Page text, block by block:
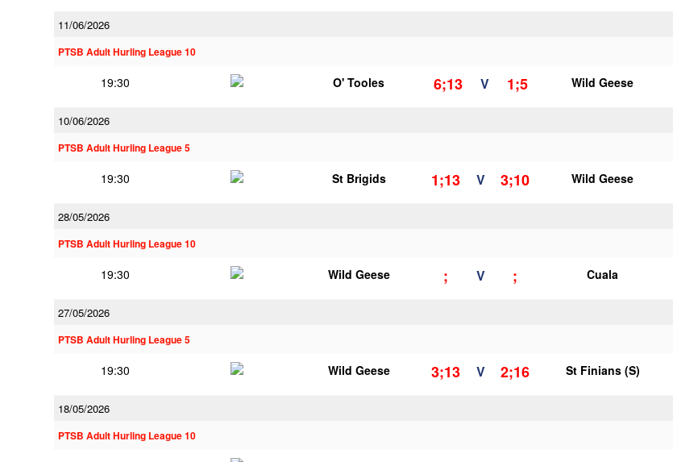
11/06/2026
PTSB Adult Hurling League 10
19:30 O' Tooles 6;13 V 1;5 Wild Geese
10/06/2026
PTSB Adult Hurling League 5
19:30 St Brigids 1;13 V 3;10 Wild Geese
28/05/2026
PTSB Adult Hurling League 10
19:30 Wild Geese ; V ; Cuala
27/05/2026
PTSB Adult Hurling League 5
19:30 Wild Geese 3;13 V 2;16 St Finians (S)
18/05/2026
PTSB Adult Hurling League 10